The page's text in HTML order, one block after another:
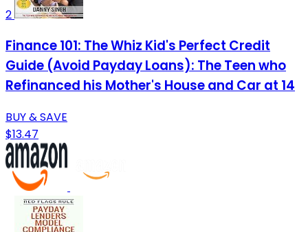
2
Finance 101: The Whiz Kid's Perfect Credit
Guide (Avoid Payday Loans): The Teen who
Refinanced his Mother's House and Car at 14
BUY & SAVE
$13.47